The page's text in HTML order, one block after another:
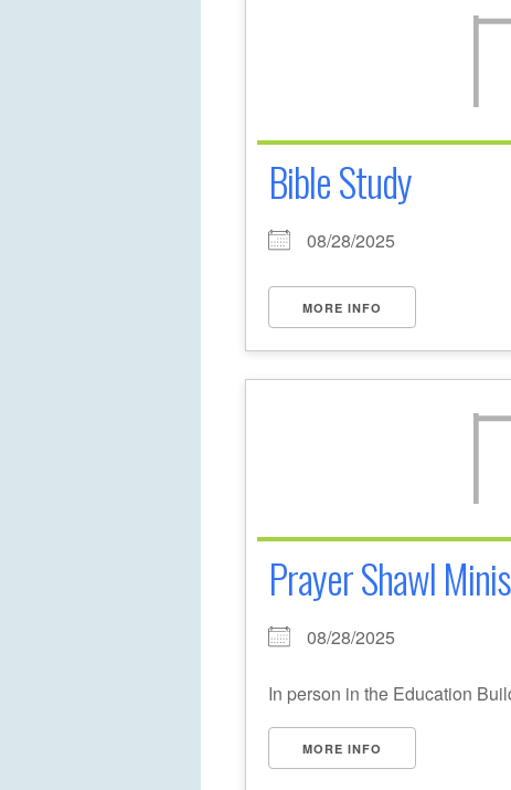
Bible Study
08/28/2025
MORE INFO
Prayer Shawl
08/28/2025
In person in the Education
MORE INFO